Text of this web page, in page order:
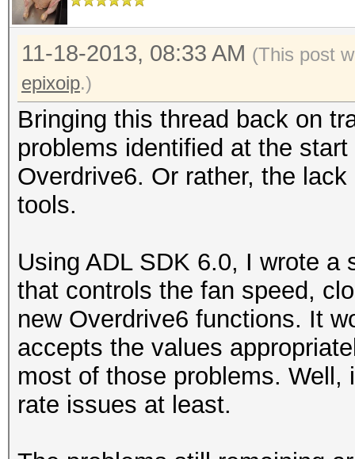
11-18-2013, 08:33 AM (This post
epixoip.)
Bringing this thread back on
problems identified at the
Overdrive6. Or rather, the
tools.
Using ADL SDK 6.0, I wrote
that controls the fan speed,
new Overdrive6 functions. It
accepts the values
most of those problems.
rate issues at least.